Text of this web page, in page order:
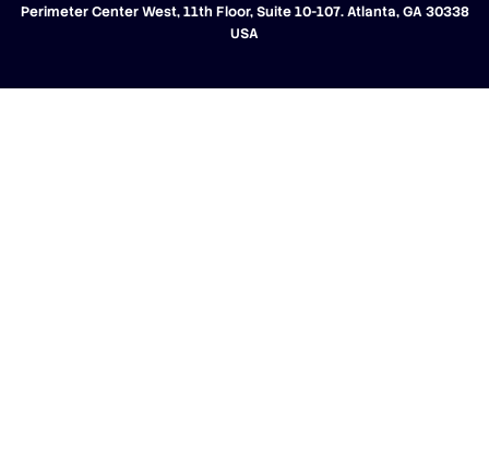
Perimeter Center West, 11th Floor, Suite 10-107. Atlanta, GA 30338
USA